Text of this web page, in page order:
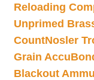
Reloading
Unprimed
CountNosler
Grain
Blackout